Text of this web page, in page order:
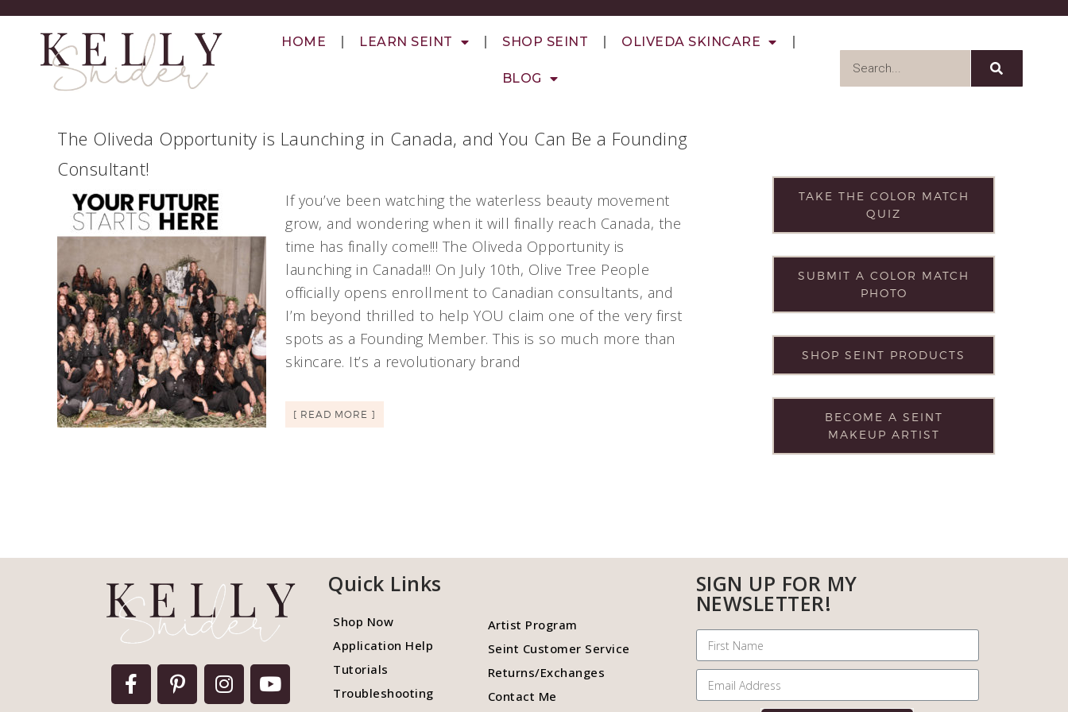
HOME LEARN SEINT SHOP SEINT OLIVEDA SKINCARE
BLOG
The Oliveda Opportunity is Launching in Canada, and You Can Be a Founding
Consultant!
If you’ve been watching the waterless beauty movement
grow, and wondering when it will finally reach Canada, the
time has finally come!!! The Oliveda Opportunity is
launching in Canada!!! On July 10th, Olive Tree People
officially opens enrollment to Canadian consultants, and
I’m beyond thrilled to help YOU claim one of the very first
spots as a Founding Member. This is so much more than
skincare. It’s a revolutionary brand
[ READ MORE ]
TAKE THE COLOR MATCH
QUIZ
SUBMIT A COLOR MATCH
PHOTO
SHOP SEINT PRODUCTS
BECOME A SEINT
MAKEUP ARTIST
Quick Links
Shop Now
Application Help
Tutorials
Troubleshooting
Artist Program
Seint Customer Service
Returns/Exchanges
Contact Me
SIGN UP FOR MY
NEWSLETTER!